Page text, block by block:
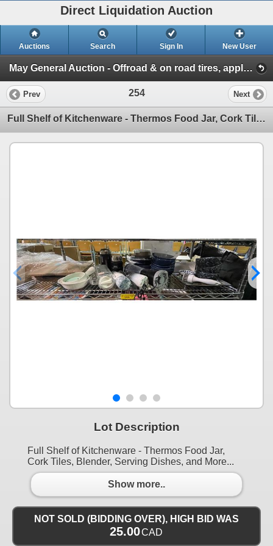
Direct Liquidation Auction
Auctions Search Sign In New User
May General Auction - Offroad & on road tires, appliances + much more! (Session 1)
Prev 254 Next
Full Shelf of Kitchenware - Thermos Food Jar, Cork Tiles, Blender, Serving Dishes, and More
Lot Description
Full Shelf of Kitchenware - Thermos Food Jar,
Cork Tiles, Blender, Serving Dishes, and More...
Show more..
NOT SOLD (BIDDING OVER), HIGH BID WAS
25.00CAD